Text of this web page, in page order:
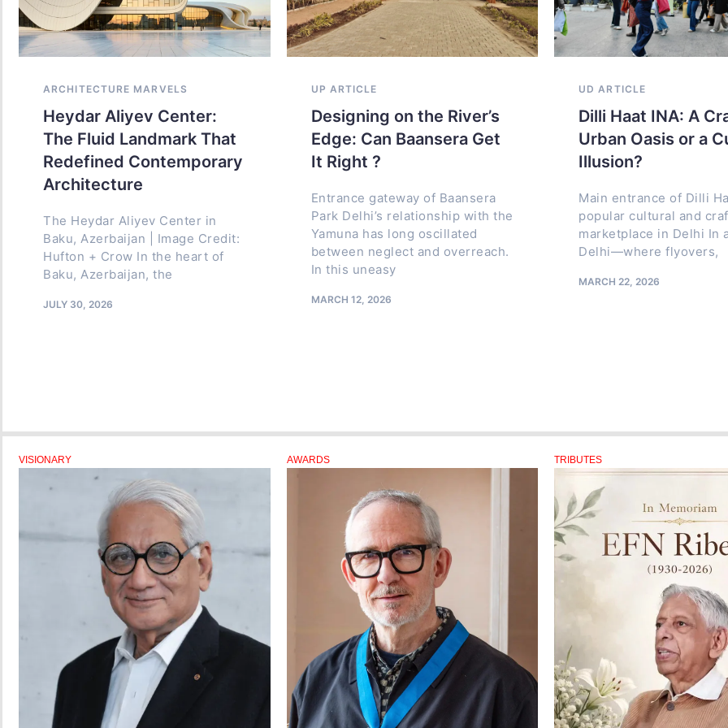
ARCHITECTURE MARVELS
Heydar Aliyev Center:
The Fluid Landmark That
Redefined Contemporary
Architecture
The Heydar Aliyev Center in
Baku, Azerbaijan | Image Credit:
Hufton + Crow In the heart of
Baku, Azerbaijan, the
JULY 30, 2026
ARCHITECTURE MARVELS
Ithra: Where Architecture
Transforms an Oil Legacy
into a Cultural Landmark
Project Facts Project: King
Abdulaziz Center for World
Culture (Ithra) Location:
Dhahran, Eastern Province,
Saudi Arabia Client: Saudi
ARCHITECTURE MARVELS
The Crystal
China’s Horizontal
Skyscraper That
In the world of skyscrapers,
height has long been the
ultimate symbol of ambition.
Cities compete to rise taller,
UP ARTICLE
Designing on the River’s
Edge: Can Baansera Get
It Right ?
Entrance gateway of Baansera
Park Delhi’s relationship with the
Yamuna has long oscillated
between neglect and overreach.
In this uneasy
MARCH 12, 2026
HERITAGE
Heritage Streets of
Amritsar: History,
Fabric of the Walled
ਅੰਮ੍ਰਿਤਸਰ, अमृतसर, امرتسر,
AMRITSAR Streets as the
inseparable from its streets.
UD ARTICLE
Dilli Haat INA: A
Urban Oasis or a
Illusion?
Main entrance of Dilli
popular cultural and
marketplace in Delhi In
Delhi—where flyovers,
MARCH 22, 2026
VISIONARY AWARDS TRIBUTES